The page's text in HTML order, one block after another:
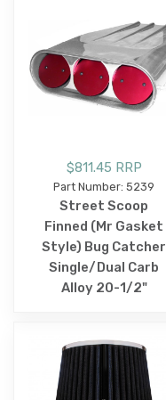
$811.45 RRP
Part Number: 5239
Street Scoop
Finned (Mr Gasket
Style) Bug Catcher
Single/Dual Carb
Alloy 20-1/2"